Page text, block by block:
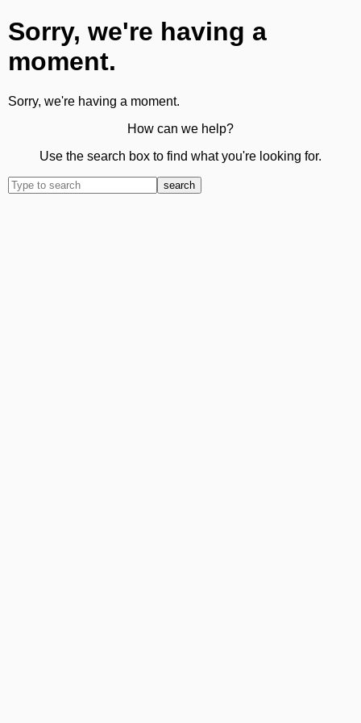
Sorry, we're having a
moment.
Sorry, we're having a moment.
How can we help?
Use the search box to find what you're looking for.
search